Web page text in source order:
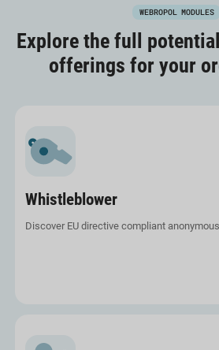
WEBROPOL MODULES
Explore the full
offerings for your
Whistleblower
Discover EU directive compliant